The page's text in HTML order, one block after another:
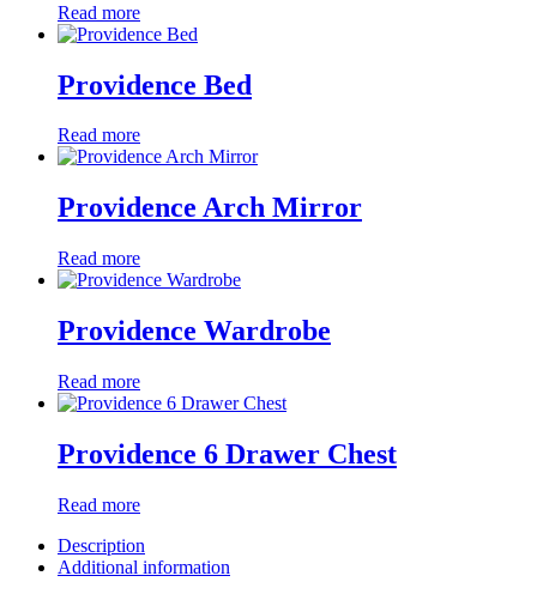
Read more
Providence Bed
Read more
Providence Arch Mirror
Read more
Providence Wardrobe
Read more
Providence 6 Drawer Chest
Read more
Description
Additional information